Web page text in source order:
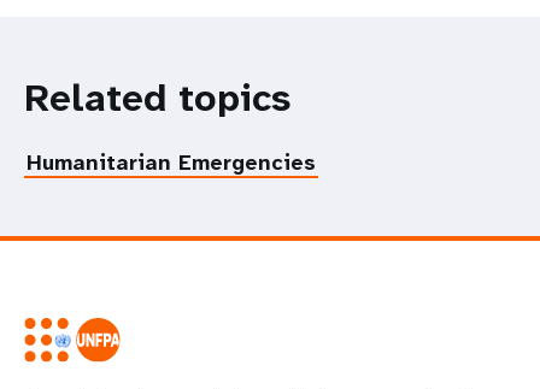
Related topics
Humanitarian Emergencies